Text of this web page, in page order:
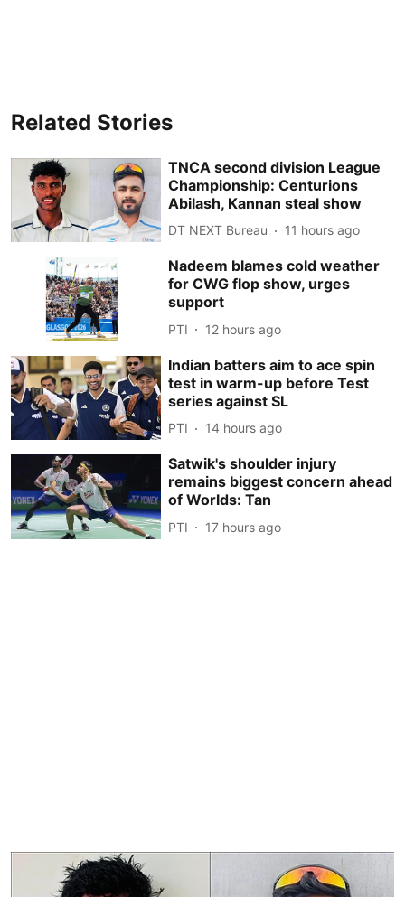
Related Stories
TNCA second division League
Championship: Centurions
Abilash, Kannan steal show
DT NEXT Bureau 11 hours ago
Nadeem blames cold weather
for CWG flop show, urges
support
PTI 12 hours ago
Indian batters aim to ace spin
test in warm-up before Test
series against SL
PTI 14 hours ago
Satwik's shoulder injury
remains biggest concern ahead
of Worlds: Tan
PTI 17 hours ago